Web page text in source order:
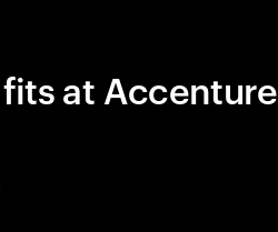
at Accenture